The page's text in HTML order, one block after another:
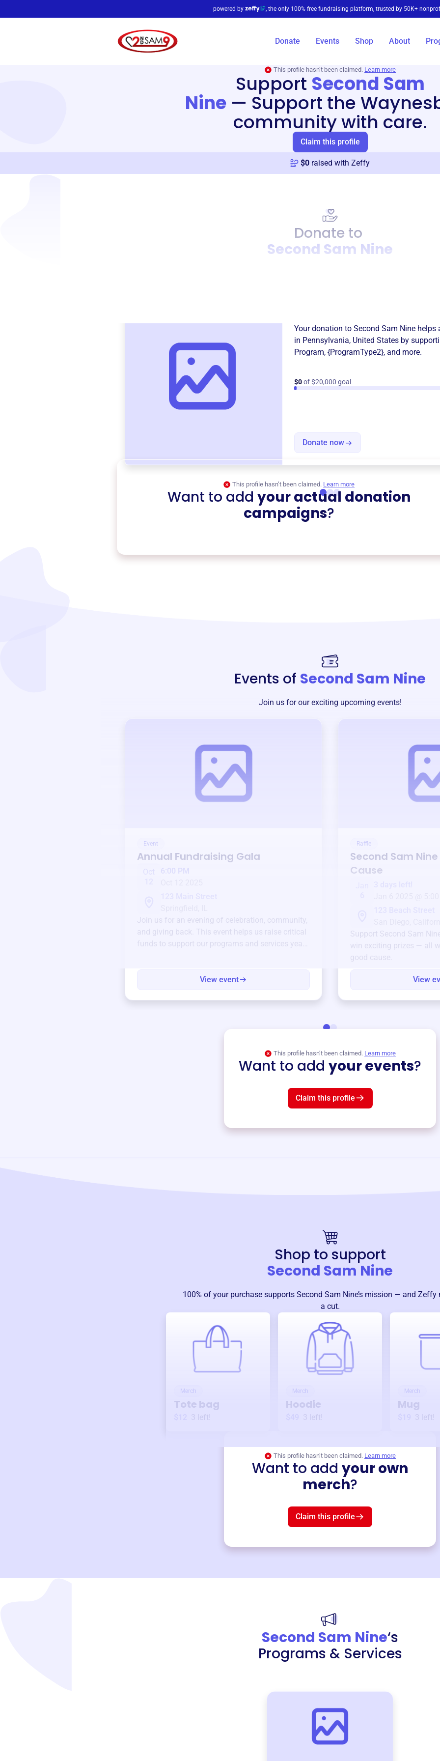
powered by , the only 100% free fundraising platform, trusted by 50K+
Donate Events Shop About
This profile hasn’t been claimed. Learn more
Support Second Sam
Nine— Support the
community with care.
Claim this profile
$0 raised with Zeffy
Donate to
Second Sam Nine
Your donation to Second Sam Nine helps
in Pennsylvania, United States by
Program, {ProgramType2}, and more.
$0of $20,000 goal
Donate now
This profile hasn’t been claimed. Learn more
Want to add your actual donation
campaigns?
Events of Second Sam Nine
Join us for our exciting upcoming events!
Event
Annual Fundraising Gala
6:00 PM
Join us for an evening of celebration, community,
and giving back. This event helps us raise critical
funds to support our programs and services year-
View event
Raffle
Second Sam Nine
Cause
Support Second Sam
win exciting prizes — all
good cause.
View
This profile hasn’t been claimed. Learn more
Want to add your events?
Claim this profile
Shop to support
Second Sam Nine
100% of your purchase supports Second Sam Nine’s mission — and Zeffy
a cut.
Merch
Tote bag
3 left!
Merch
Hoodie
3 left!
Merch
Mug
3 left!
This profile hasn’t been claimed. Learn more
Want to add your own
merch?
Claim this profile
Second Sam Nine‘s
Programs & Services